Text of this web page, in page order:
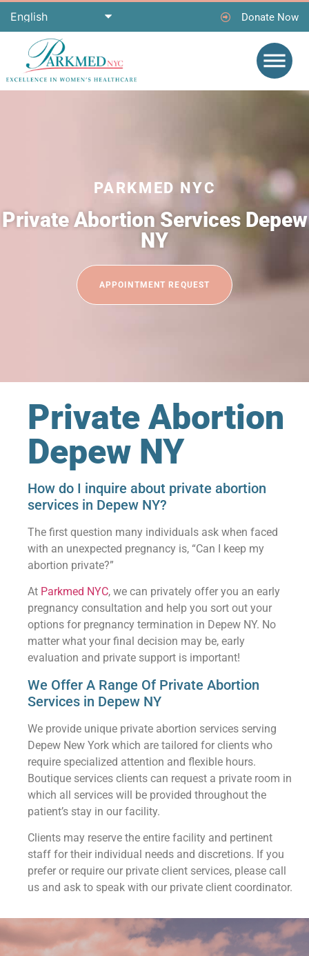
Donate Now
PARKMED NYC
Private Abortion Services Depew
NY
APPOINTMENT REQUEST
Private Abortion
Depew NY
How do I inquire about private abortion
services in Depew NY?
The first question many individuals ask when faced
with an unexpected pregnancy is, “Can I keep my
abortion private?”
At Parkmed NYC, we can privately offer you an early
pregnancy consultation and help you sort out your
options for pregnancy termination in Depew NY. No
matter what your final decision may be, early
evaluation and private support is important!
We Offer A Range Of Private Abortion
Services in Depew NY
We provide unique private abortion services serving
Depew New York which are tailored for clients who
require specialized attention and flexible hours.
Boutique services clients can request a private room in
which all services will be provided throughout the
patient’s stay in our facility.
Clients may reserve the entire facility and pertinent
staff for their individual needs and discretions. If you
prefer or require our private client services, please call
us and ask to speak with our private client coordinator.